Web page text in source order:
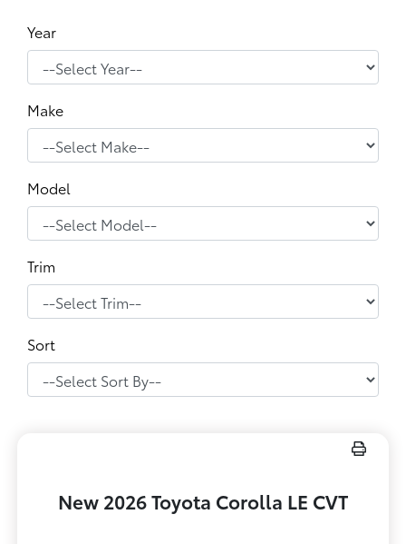
Year
Make
Model
Trim
Sort
New 2026 Toyota Corolla LE CVT